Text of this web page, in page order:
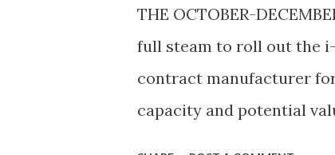
THE OCTOBER-
full steam to roll out the i-
contract manufacturer
capacity and potential